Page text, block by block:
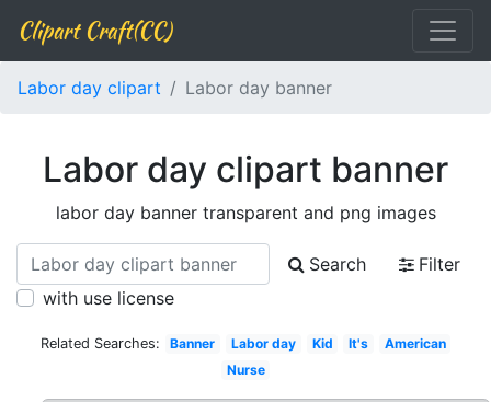
Clipart Craft(CC)
Labor day clipart Labor day banner
Labor day clipart banner
labor day banner transparent and png images
Search
Filter
with use license
Related Searches: Banner Labor day Kid It's
American
Nurse